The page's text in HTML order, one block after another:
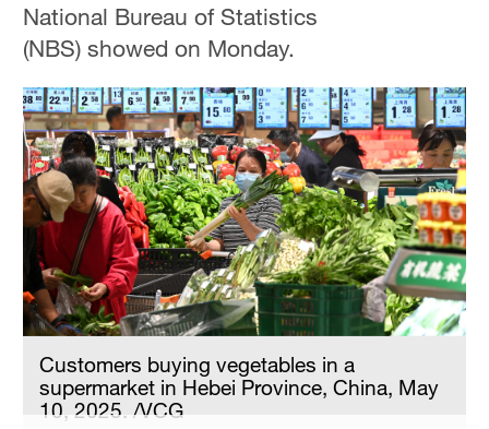
Hyderabad
42°C
Sydney
23°C
Singapore
30°C
National Bureau of Statistics
(NBS) showed on Monday.
Customers buying vegetables in a
supermarket in Hebei Province, China, May
10, 2025. /VCG